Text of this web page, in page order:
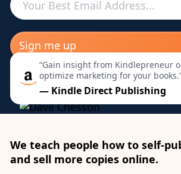
“Gain insight from Kindlepreneur
optimize marketing for your
— Kindle Direct Publishing
We teach people how to self-
and sell more copies online.